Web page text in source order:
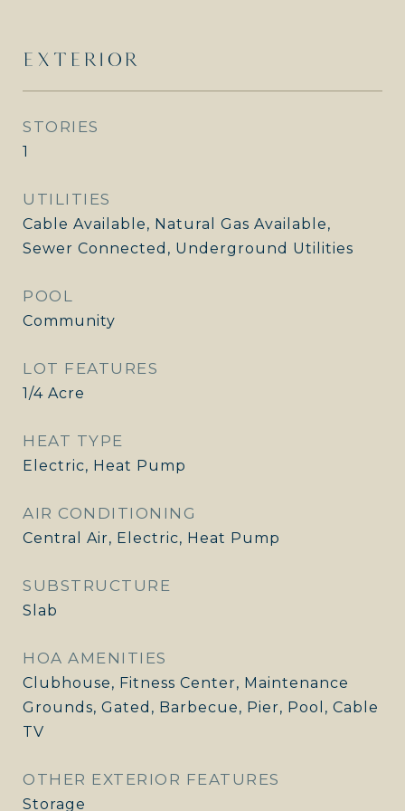
EXTERIOR
STORIES
1
UTILITIES
Cable Available, Natural Gas Available,
Sewer Connected, Underground Utilities
POOL
Community
LOT FEATURES
1/4 Acre
HEAT TYPE
Electric, Heat Pump
AIR CONDITIONING
Central Air, Electric, Heat Pump
SUBSTRUCTURE
Slab
HOA AMENITIES
Clubhouse, Fitness Center, Maintenance
Grounds, Gated, Barbecue, Pier, Pool, Cable
TV
OTHER EXTERIOR FEATURES
Storage